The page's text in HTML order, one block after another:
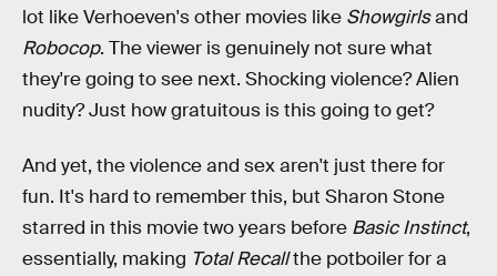
lot like Verhoeven's other movies like Showgirlsand
Robocop. The viewer is genuinely not sure what
they're going to see next. Shocking violence? Alien
nudity? Just how gratuitous is this going to get?
And yet, the violence and sex aren't just there for
fun. It's hard to remember this, but Sharon Stone
starred in this movie two years before Basic Instinct,
essentially, making Total Recallthe potboiler for a